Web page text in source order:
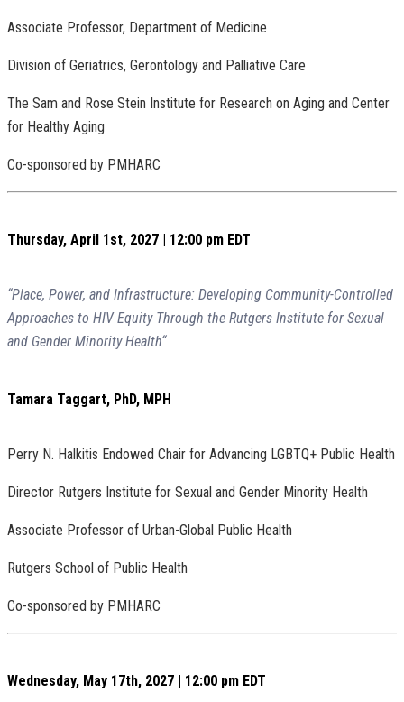
Associate Professor, Department of Medicine
Division of Geriatrics, Gerontology and Palliative Care
The Sam and Rose Stein Institute for Research on Aging and Center
for Healthy Aging
Co-sponsored by PMHARC
Thursday, April 1st, 2027 | 12:00 pm EDT
“Place, Power, and Infrastructure: Developing Community-Controlled
Approaches to HIV Equity Through the Rutgers Institute for Sexual
and Gender Minority Health“
Tamara Taggart, PhD, MPH
Perry N. Halkitis Endowed Chair for Advancing LGBTQ+ Public Health
Director Rutgers Institute for Sexual and Gender Minority Health
Associate Professor of Urban-Global Public Health
Rutgers School of Public Health
Co-sponsored by PMHARC
Wednesday, May 17th, 2027 | 12:00 pm EDT